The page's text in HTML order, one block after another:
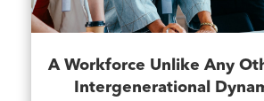
A Workforce Unlike Any
Intergenerational